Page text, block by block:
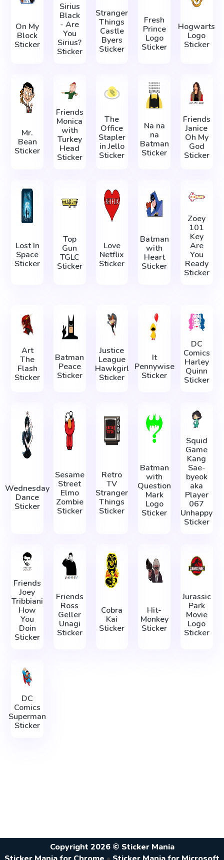
On My
Block
Sticker
Sirius
Black
- Are
You
Sirius?
Sticker
Stranger
Things
Castle
Byers
Sticker
Fresh
Prince
Logo
Sticker
Hogwarts
Logo
Sticker
Mr.
Bean
Sticker
Friends
Monica
with
Turkey
Head
Sticker
The
Office
Stapler
in Jello
Sticker
Na na
na
Batman
Sticker
Friends
Janice
Oh My
God
Sticker
Lost In
Space
Sticker
Top
Gun
TGLC
Sticker
Love
Netflix
Sticker
Batman
with
Heart
Sticker
Zoey
101
Key
Are
You
Ready
Sticker
Art
The
Flash
Sticker
Batman
Peace
Sticker
Justice
League
Hawkgirl
Sticker
It
Pennywise
Sticker
DC
Comics
Harley
Quinn
Sticker
Wednesday
Dance
Sticker
Sesame
Street
Elmo
Zombie
Sticker
Retro
TV
Stranger
Things
Sticker
Batman
with
Question
Mark
Logo
Sticker
Squid
Game
Kang
Sae-
byeok
aka
Player
067
Unhappy
Sticker
Friends
Joey
Tribbiani
How
You
Doin
Sticker
Friends
Ross
Geller
Unagi
Sticker
Cobra
Kai
Sticker
Hit-
Monkey
Sticker
Jurassic
Park
Movie
Logo
Sticker
DC
Comics
Superman
Sticker
Copyright 2026 © Sticker Mania